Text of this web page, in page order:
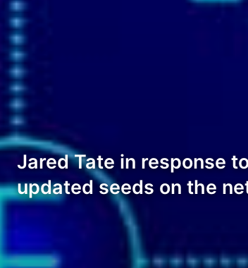
Jared Tate in response
updated seeds on the